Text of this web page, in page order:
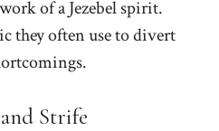
of a Jezebel spirit.
they often use to divert
Strife